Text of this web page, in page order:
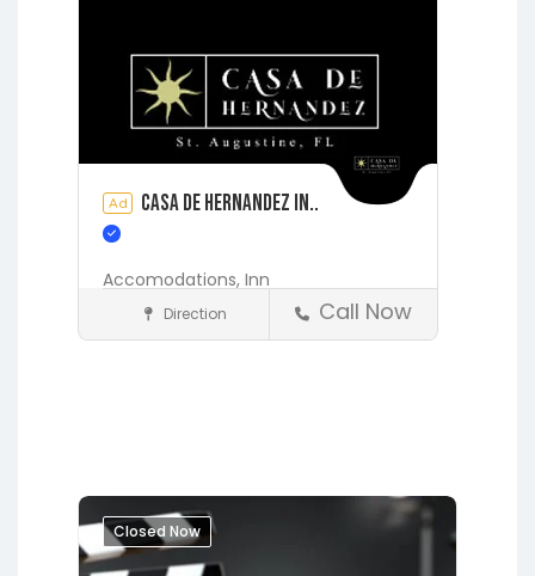
Ad Casa de Hernandez In..
Accomodations, Inn
Accommodations
Direction Call Now
Closed Now